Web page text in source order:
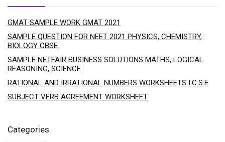
GMAT SAMPLE WORK GMAT 2021
SAMPLE QUESTION FOR NEET 2021 PHYSICS, CHEMISTRY,
BIOLOGY CBSE.
SAMPLE NETFAIR BUSINESS SOLUTIONS MATHS, LOGICAL
REASONING, SCIENCE
RATIONAL AND IRRATIONAL NUMBERS WORKSHEETS I.C.S.E
SUBJECT VERB AGREEMENT WORKSHEET
Categories